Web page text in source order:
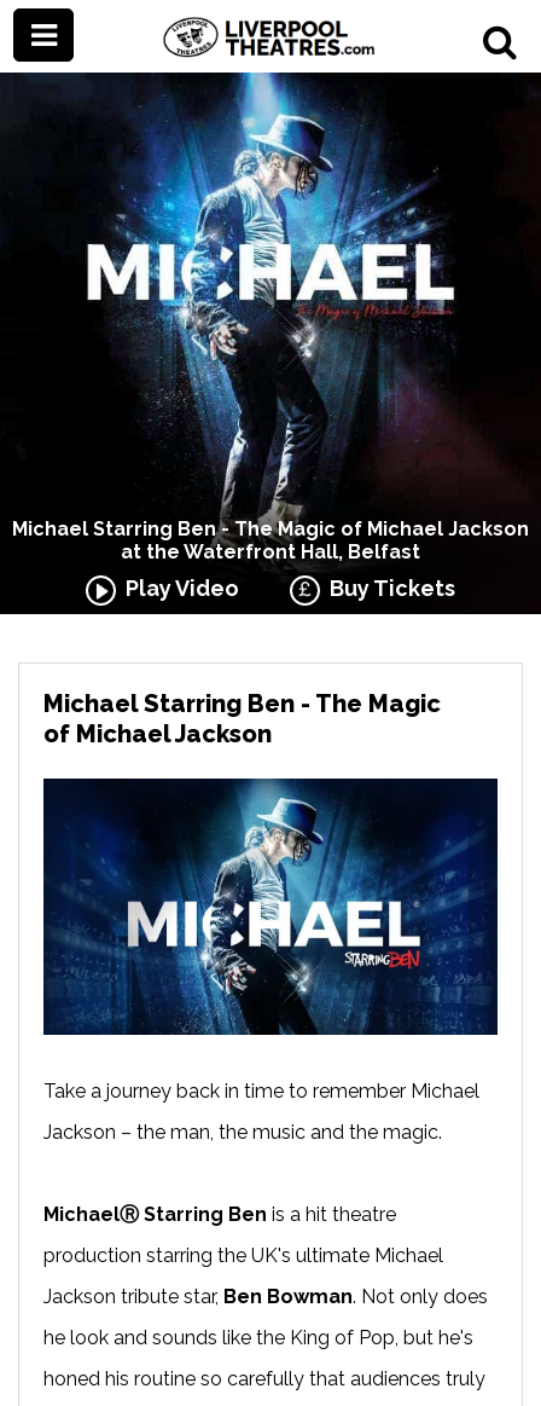
Michael Starring Ben - The Magic of Michael Jackson
at the Waterfront Hall, Belfast
Play Video Buy Tickets
Michael Starring Ben - The Magic
of Michael Jackson
Take a journey back in time to remember Michael
Jackson – the man, the music and the magic.
MichaelⓇ Starring Ben is a hit theatre
production starring the UK's ultimate Michael
Jackson tribute star, Ben Bowman. Not only does
he look and sounds like the King of Pop, but he's
honed his routine so carefully that audiences truly